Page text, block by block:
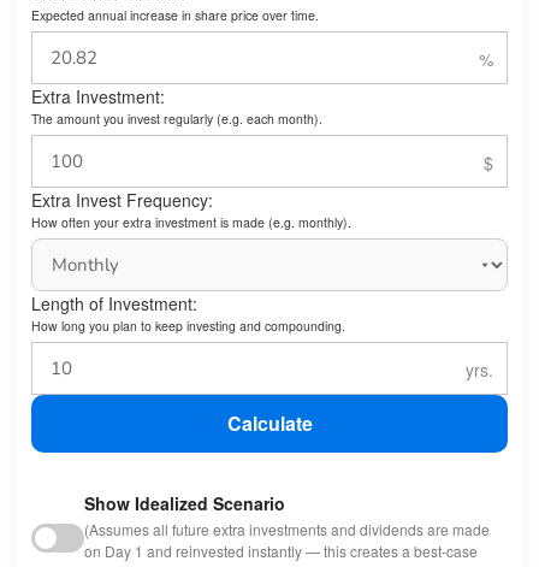
Expected annual increase in share price over time.
Extra Investment:
The amount you invest regularly (e.g. each month).
Extra Invest Frequency:
How often your extra investment is made (e.g. monthly).
Length of Investment:
How long you plan to keep investing and compounding.
Calculate
Show Idealized Scenario
(Assumes all future extra investments and dividends are made
on Day 1 and reinvested instantly — this creates a best-case